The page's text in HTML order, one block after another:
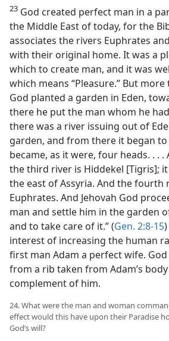
23 God created perfect man in a
the Middle East of today, for the
associates the rivers Euphrates
with their original home. It was a
which to create man, and it was
which means “Pleasure.” But more
God planted a garden in Eden,
there he put the man whom he
there was a river issuing out of
garden, and from there it began
became, as it were, four heads. . .
the third river is Hiddekel [Tigris];
the east of Assyria. And the fourth
Euphrates. And Jehovah God
man and settle him in the garden
and to take care of it.” (Gen. 2:8-15
interest of increasing the human
first man Adam a perfect wife.
from a rib taken from Adam’s
complement of him.
24. What were the man and woman
effect would this have upon their Paradise
God’s will?